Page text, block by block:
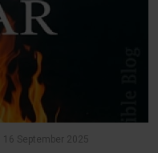
16 September 2025